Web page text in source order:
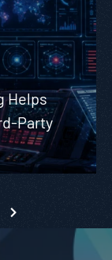
Helps
Party